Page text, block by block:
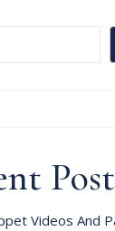
Videos And